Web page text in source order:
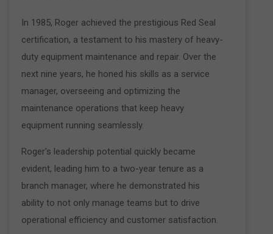
In 1985, Roger achieved the prestigious Red Seal
certification, a testament to his mastery of heavy-
duty equipment maintenance and repair. Over the
next nine years, he honed his skills as a service
manager, overseeing and optimizing the
maintenance operations that keep heavy
equipment running seamlessly.
Roger's leadership potential quickly became
evident, leading him to a two-year tenure as a
branch manager, where he demonstrated his
ability to not only manage teams but to drive
operational efficiency and customer satisfaction.